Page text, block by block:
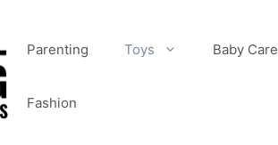
Parenting Toys Baby Care
Fashion